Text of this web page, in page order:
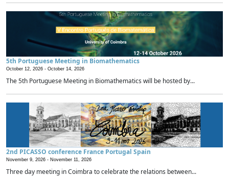
5th Portuguese Meeting in Biomathematics
October 12, 2026 - October 14, 2026
The 5th Portuguese Meeting in Biomathematics will be hosted by...
2nd PICASSO conference France Portugal Spain
November 9, 2026 - November 11, 2026
Three day meeting in Coimbra to celebrate the relations between...